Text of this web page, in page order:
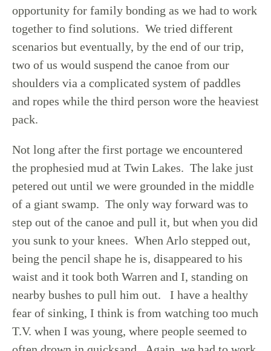
opportunity for family bonding as we had to work
together to find solutions. We tried different
scenarios but eventually, by the end of our trip,
two of us would suspend the canoe from our
shoulders via a complicated system of paddles
and ropes while the third person wore the heaviest
pack.
Not long after the first portage we encountered
the prophesied mud at Twin Lakes. The lake just
petered out until we were grounded in the middle
of a giant swamp. The only way forward was to
step out of the canoe and pull it, but when you did
you sunk to your knees. When Arlo stepped out,
being the pencil shape he is, disappeared to his
waist and it took both Warren and I, standing on
nearby bushes to pull him out. I have a healthy
fear of sinking, I think is from watching too much
T.V. when I was young, where people seemed to